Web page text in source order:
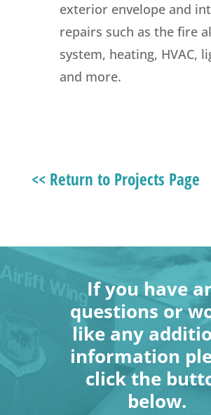
exterior envelope and
repairs such as the fire
system, heating, HVAC,
and more.
<< Return to Projects Page
If you have
questions or
like any
information
click the
below.